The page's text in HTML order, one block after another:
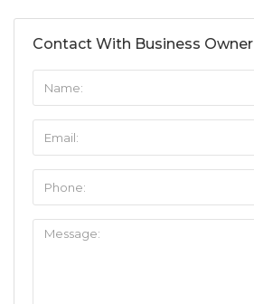
Contact With Business Owner